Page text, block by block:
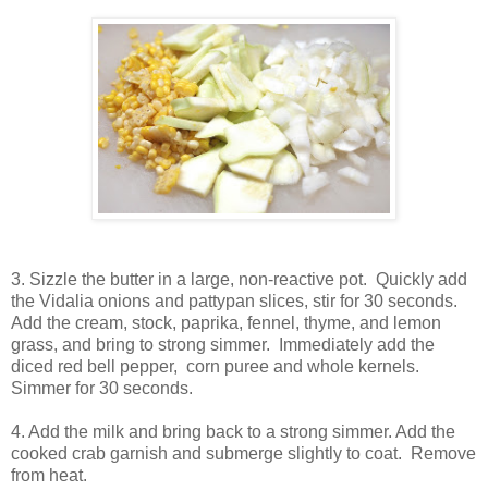
3. Sizzle the butter in a large, non-reactive pot. Quickly add
the Vidalia onions and pattypan slices, stir for 30 seconds.
Add the cream, stock, paprika, fennel, thyme, and lemon
grass, and bring to strong simmer. Immediately add the
diced red bell pepper, corn puree and whole kernels.
Simmer for 30 seconds.
4. Add the milk and bring back to a strong simmer. Add the
cooked crab garnish and submerge slightly to coat. Remove
from heat.